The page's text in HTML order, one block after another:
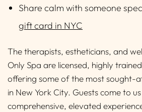
Share calm with someone
gift card in NYC
The therapists, estheticians, and
Only Spa are licensed, highly
offering some of the most sought-
in New York City. Guests come to
comprehensive, elevated